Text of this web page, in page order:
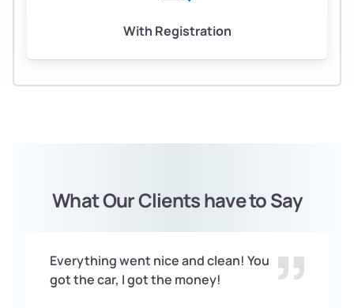
With Registration
What Our Clients have to Say
Everything went nice and clean! You
got the car, I got the money!